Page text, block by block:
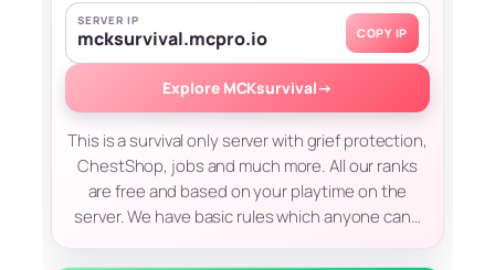
SERVER IP
mcksurvival.mcpro.io COPY IP
Explore MCKsurvival→
This is a survival only server with grief protection,
ChestShop, jobs and much more. All our ranks
are free and based on your playtime on the
server. We have basic rules which anyone can…